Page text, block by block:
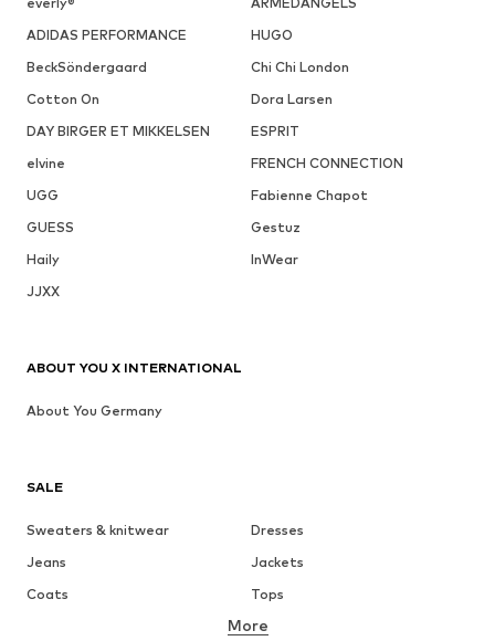
ADIDAS PERFORMANCE
HUGO
BeckSöndergaard
Chi Chi London
Cotton On
Dora Larsen
DAY BIRGER ET MIKKELSEN
ESPRIT
elvine
FRENCH CONNECTION
UGG
Fabienne Chapot
GUESS
Gestuz
Haily
InWear
JJXX
SALE
Sweaters & knitwear
Dresses
Jeans
Jackets
Coats
Tops
Underwear
More
ABOUT YOU X INTERNATIONAL
About You Germany